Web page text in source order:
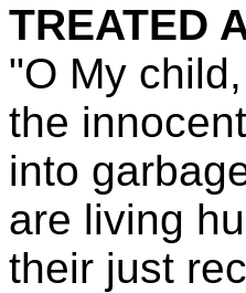
TREATED
"O My
the
into
are living
their just